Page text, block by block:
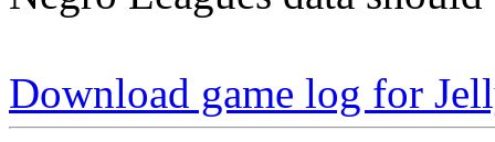
Download game log for